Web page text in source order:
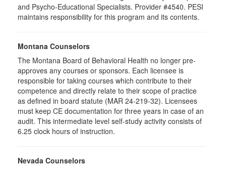
and Psycho-Educational Specialists. Provider #4540. PESI
maintains responsibility for this program and its contents.
Montana Counselors
The Montana Board of Behavioral Health no longer pre-
approves any courses or sponsors. Each licensee is
responsible for taking courses which contribute to their
competence and directly relate to their scope of practice
as defined in board statute (MAR 24-219-32). Licensees
must keep CE documentation for three years in case of an
audit. This intermediate level self-study activity consists of
6.25 clock hours of instruction.
Nevada Counselors